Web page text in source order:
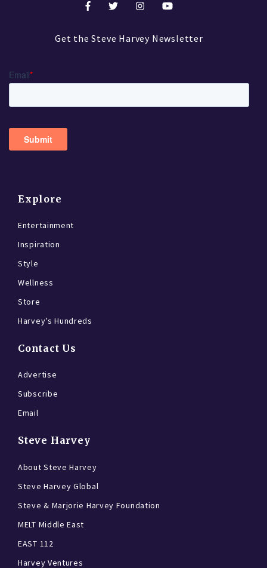
Get the Steve Harvey Newsletter
Explore
Entertainment
Inspiration
Style
Wellness
Store
Harvey’s Hundreds
Contact Us
Advertise
Subscribe
Email
Steve Harvey
About Steve Harvey
Steve Harvey Global
Steve & Marjorie Harvey Foundation
MELT Middle East
EAST 112
Harvey Ventures